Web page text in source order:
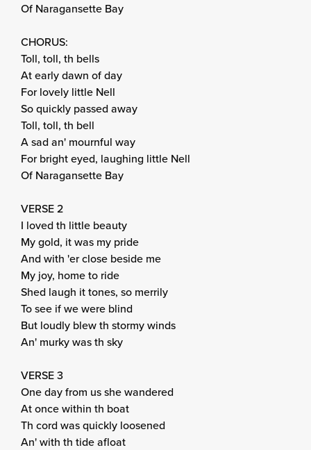
Of Naragansette Bay
CHORUS:
Toll, toll, th bells
At early dawn of day
For lovely little Nell
So quickly passed away
Toll, toll, th bell
A sad an' mournful way
For bright eyed, laughing little Nell
Of Naragansette Bay
VERSE 2
I loved th little beauty
My gold, it was my pride
And with 'er close beside me
My joy, home to ride
Shed laugh it tones, so merrily
To see if we were blind
But loudly blew th stormy winds
An' murky was th sky
VERSE 3
One day from us she wandered
At once within th boat
Th cord was quickly loosened
An' with th tide afloat